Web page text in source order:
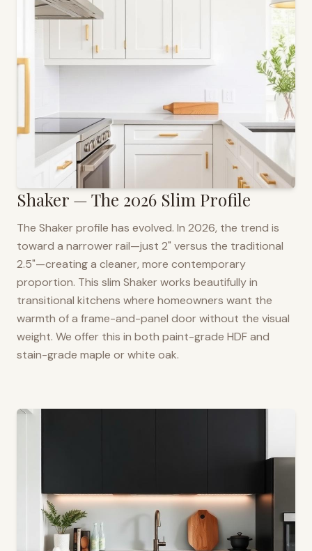
Shaker — The 2026 Slim Profile
The Shaker profile has evolved. In 2026, the trend is
toward a narrower rail—just 2" versus the traditional
2.5"—creating a cleaner, more contemporary
proportion. This slim Shaker works beautifully in
transitional kitchens where homeowners want the
warmth of a frame-and-panel door without the visual
weight. We offer this in both paint-grade HDF and
stain-grade maple or white oak.